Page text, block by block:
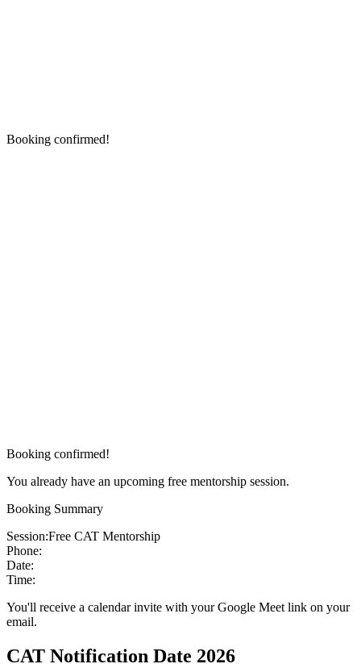
Booking confirmed!
Booking confirmed!
You already have an upcoming free mentorship session.
Booking Summary
Session:Free CAT Mentorship
Phone:
Date:
Time:
You'll receive a calendar invite with your Google Meet link on your
email.
CAT Notification Date 2026